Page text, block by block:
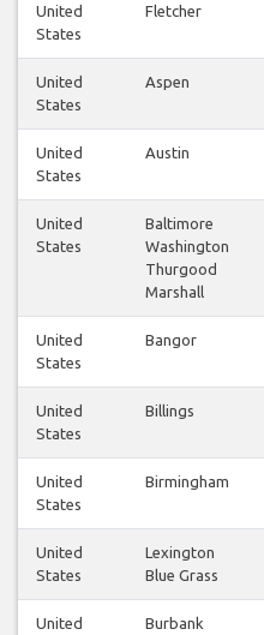
United
States
Fletcher
United
States
Aspen
United
States
Austin
United
States
Baltimore
Washington
Thurgood
Marshall
United
States
Bangor
United
States
Billings
United
States
Birmingham
United
States
Lexington
Blue Grass
United
Burbank